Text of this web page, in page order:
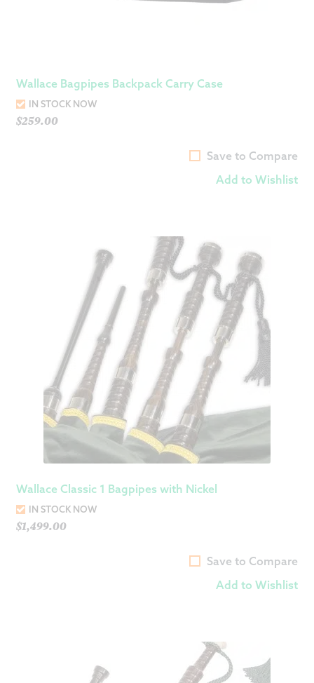
Wallace Bagpipes Backpack Carry Case
IN STOCK NOW
$259.00
Save to Compare
Add to Wishlist
Wallace Classic 1 Bagpipes with Nickel
IN STOCK NOW
$1,499.00
Save to Compare
Add to Wishlist